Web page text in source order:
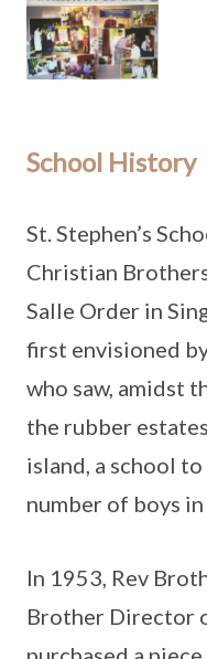
School History
St. Stephen’s
Christian
Salle Order in
first envisioned
who saw, amidst
the rubber
island, a school
number of boys
In 1953, Rev
Brother Director